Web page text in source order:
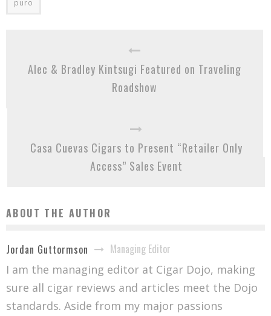
puro
Alec & Bradley Kintsugi Featured on Traveling
Roadshow
Casa Cuevas Cigars to Present “Retailer Only
Access” Sales Event
ABOUT THE AUTHOR
Jordan Guttormson
Managing Editor
I am the managing editor at Cigar Dojo, making
sure all cigar reviews and articles meet the Dojo
standards. Aside from my major passions